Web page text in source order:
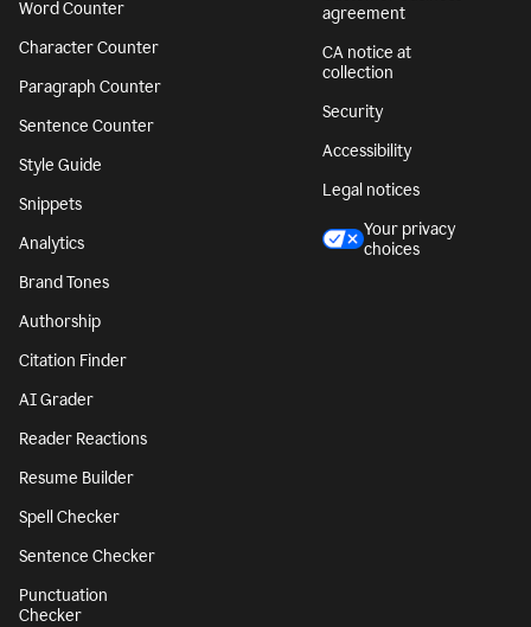
Word Counter
Character Counter
Paragraph Counter
Sentence Counter
Style Guide
Snippets
Analytics
Brand Tones
Authorship
Citation Finder
AI Grader
Reader Reactions
Resume Builder
Spell Checker
Sentence Checker
Punctuation
Checker
agreement
CA notice at
collection
Security
Accessibility
Legal notices
Your privacy
choices